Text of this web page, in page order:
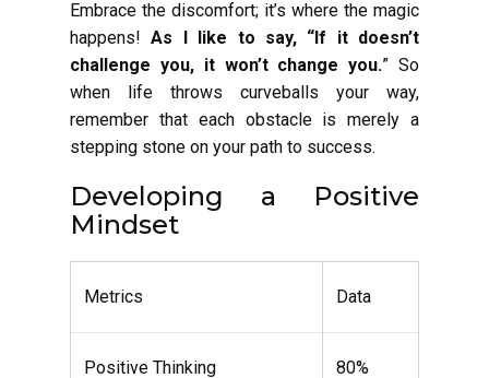
Embrace the discomfort; it’s where the magic
happens! As I like to say, “If it doesn’t
challenge you, it won’t change you.” So
when life throws curveballs your way,
remember that each obstacle is merely a
stepping stone on your path to success.
Developing a Positive
Mindset
Metrics Data
Positive Thinking 80%